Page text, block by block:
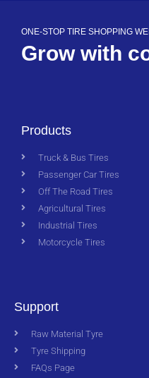
ONE-STOP TIRE SHOPPING
Grow with
Products
Truck & Bus Tires
Passenger Car Tires
Off The Road Tires
Agricultural Tires
Industrial Tires
Motorcycle Tires
Support
Raw Material Tyre
Tyre Shipping
FAQs Page